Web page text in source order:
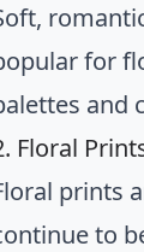
for
and
Floral
prints
to